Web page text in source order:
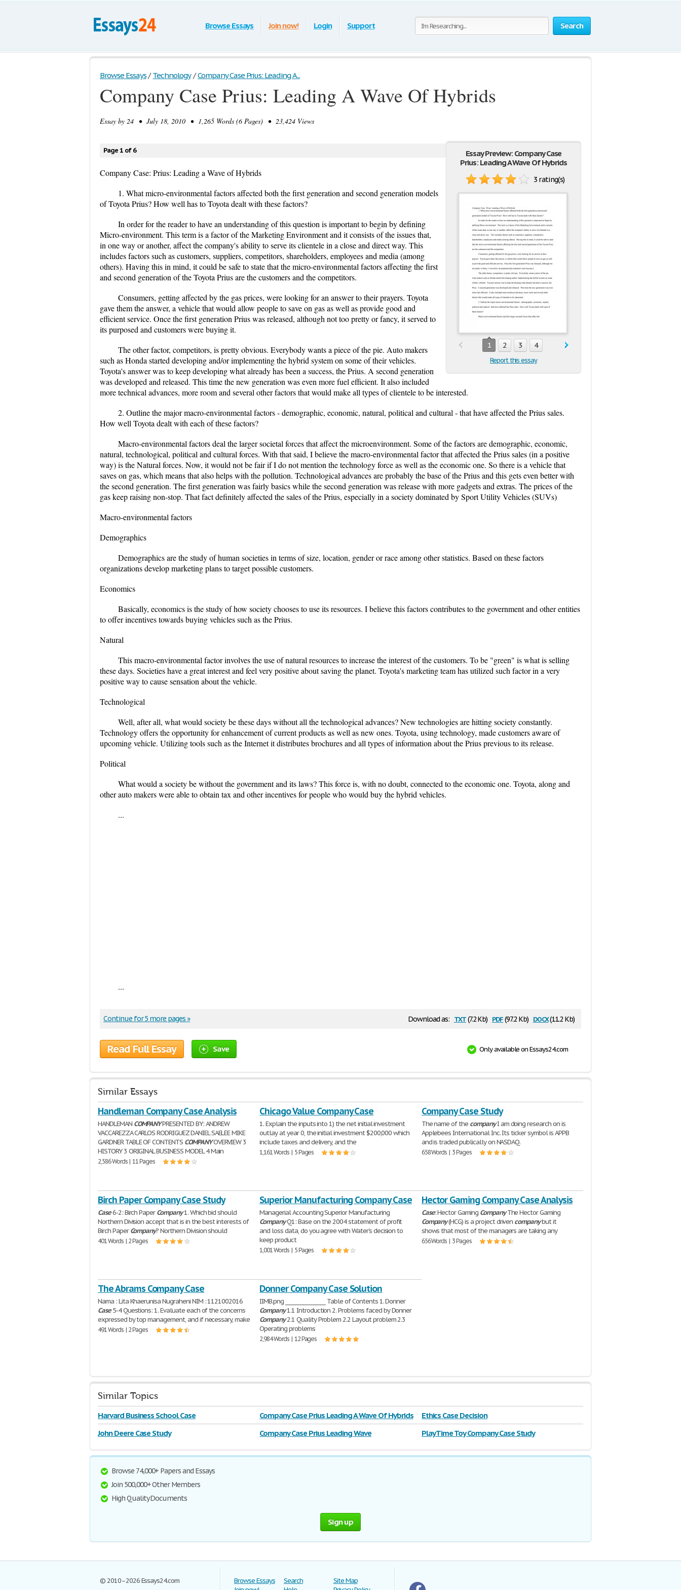
Search
Browse Essays Join now! Login Support
Browse Essays / Technology / Company Case Prius: Leading A...
Company Case Prius: Leading A Wave Of Hybrids
Essay by 24 • July 18, 2010 • 1,265 Words (6 Pages) • 23,424 Views
Essay Preview: Company Case
Prius: Leading A Wave Of Hybrids
3 rating(s)
1 2 3 4
Report this essay
Page 1 of 6
Company Case: Prius: Leading a Wave of Hybrids
1. What micro-environmental factors affected both the first generation and second generation models
of Toyota Prius? How well has to Toyota dealt with these factors?
In order for the reader to have an understanding of this question is important to begin by defining
Micro-environment. This term is a factor of the Marketing Environment and it consists of the issues that,
in one way or another, affect the company's ability to serve its clientele in a close and direct way. This
includes factors such as customers, suppliers, competitors, shareholders, employees and media (among
others). Having this in mind, it could be safe to state that the micro-environmental factors affecting the first
and second generation of the Toyota Prius are the customers and the competitors.
Consumers, getting affected by the gas prices, were looking for an answer to their prayers. Toyota
gave them the answer, a vehicle that would allow people to save on gas as well as provide good and
efficient service. Once the first generation Prius was released, although not too pretty or fancy, it served to
its purposed and customers were buying it.
The other factor, competitors, is pretty obvious. Everybody wants a piece of the pie. Auto makers
such as Honda started developing and/or implementing the hybrid system on some of their vehicles.
Toyota's answer was to keep developing what already has been a success, the Prius. A second generation
was developed and released. This time the new generation was even more fuel efficient. It also included
more technical advances, more room and several other factors that would make all types of clientele to be interested.
2. Outline the major macro-environmental factors - demographic, economic, natural, political and cultural - that have affected the Prius sales.
How well Toyota dealt with each of these factors?
Macro-environmental factors deal the larger societal forces that affect the microenvironment. Some of the factors are demographic, economic,
natural, technological, political and cultural forces. With that said, I believe the macro-environmental factor that affected the Prius sales (in a positive
way) is the Natural forces. Now, it would not be fair if I do not mention the technology force as well as the economic one. So there is a vehicle that
saves on gas, which means that also helps with the pollution. Technological advances are probably the base of the Prius and this gets even better with
the second generation. The first generation was fairly basics while the second generation was release with more gadgets and extras. The prices of the
gas keep raising non-stop. That fact definitely affected the sales of the Prius, especially in a society dominated by Sport Utility Vehicles (SUVs)
Macro-environmental factors
Demographics
Demographics are the study of human societies in terms of size, location, gender or race among other statistics. Based on these factors
organizations develop marketing plans to target possible customers.
Economics
Basically, economics is the study of how society chooses to use its resources. I believe this factors contributes to the government and other entities
to offer incentives towards buying vehicles such as the Prius.
Natural
This macro-environmental factor involves the use of natural resources to increase the interest of the customers. To be "green" is what is selling
these days. Societies have a great interest and feel very positive about saving the planet. Toyota's marketing team has utilized such factor in a very
positive way to cause sensation about the vehicle.
Technological
Well, after all, what would society be these days without all the technological advances? New technologies are hitting society constantly.
Technology offers the opportunity for enhancement of current products as well as new ones. Toyota, using technology, made customers aware of
upcoming vehicle. Utilizing tools such as the Internet it distributes brochures and all types of information about the Prius previous to its release.
Political
What would a society be without the government and its laws? This force is, with no doubt, connected to the economic one. Toyota, along and
other auto makers were able to obtain tax and other incentives for people who would buy the hybrid vehicles.
...
...
Download as: txt(7.2 Kb) pdf(97.2 Kb) docx(11.2 Kb)
Continue for 5 more pages »
Read Full Essay Save Only available on Essays24.com
Similar Essays
Handleman Company Case Analysis
HANDLEMAN COMPANYPRESENTED BY: ANDREW
VACCAREZZA CARLOS RODRIGUEZ DANIEL SAELEE MIKE
GARDNER TABLE OF CONTENTS COMPANYOVERVIEW 3
HISTORY 3 ORIGINAL BUSINESS MODEL 4 Main
2,586 Words | 11 Pages
Chicago Value Company Case
1. Explain the inputs into 1) the net initial investment
outlay at year 0, the initial investment $200,000 which
include taxes and delivery, and the
1,161 Words | 5 Pages
Company Case Study
The name of the companyI am doing research on is
Applebees International Inc. Its ticker symbol is APPB
and is traded publically on NASDAQ.
658 Words | 3 Pages
Birch Paper Company Case Study
Case6-2: Birch PaperCompany1. Which bid should
Northern Division accept that is in the best interests of
Birch PaperCompany? Northern Division should
401 Words | 2 Pages
Superior Manufacturing Company Case
Managerial Accounting Superior Manufacturing
CompanyQ1: Base on the 2004 statement of profit
and loss data, do you agree with Water’s decision to
keep product
1,001 Words | 5 Pages
Hector Gaming Company Case Analysis
Case: Hector Gaming CompanyThe Hector Gaming
Company(HCG) is a project driven companybut it
shows that most of the managers are taking any
656 Words | 3 Pages
The Abrams Company Case
Nama : Lita Khaerunisa Nugraheni NIM : 1121002016
Case5-4 Questions: 1. Evaluate each of the concerns
expressed by top management, and if necessary, make
491 Words | 2 Pages
Donner Company Case Solution
IIMB.png ________________ Table of Contents 1. Donner
Company1.1 Introduction 2. Problems faced by Donner
Company2.1 Quality Problem 2.2 Layout problem 2.3
Operating problems
2,984 Words | 12 Pages
Similar Topics
Harvard Business School Case Company Case Prius Leading A Wave Of Hybrids
Ethics Case Decision
John Deere Case Study
Company Case Prius Leading Wave Play Time Toy Company Case Study
Browse 74,000+ Papers and Essays
Join 500,000+ Other Members
High Quality Documents
Sign up
© 2010–2026 Essays24.com
Browse Essays
Search
Site Map